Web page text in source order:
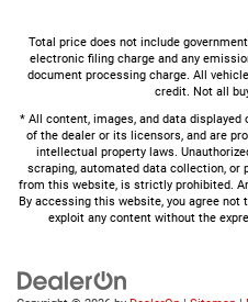
Total price does not include
electronic filing charge and any
document processing charge. All
credit. Not all
* All content, images, and data
of the dealer or its licensors, and are
intellectual property laws.
scraping, automated data collection,
from this website, is strictly prohibited.
By accessing this website, you agree not
exploit any content without the